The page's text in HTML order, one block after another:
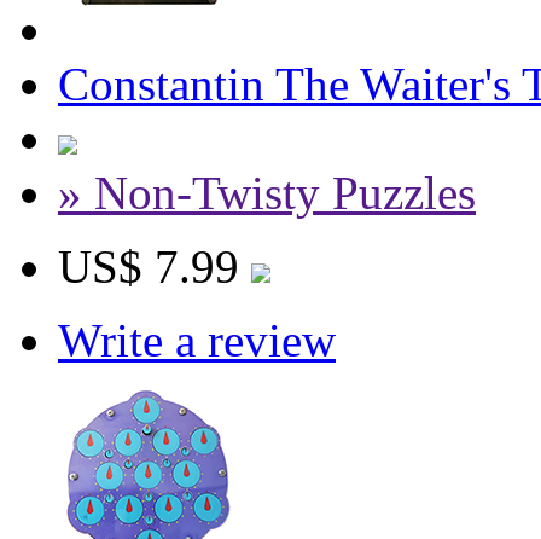
Constantin The Waiter's
» Non-Twisty Puzzles
US$ 7.99
Write a review